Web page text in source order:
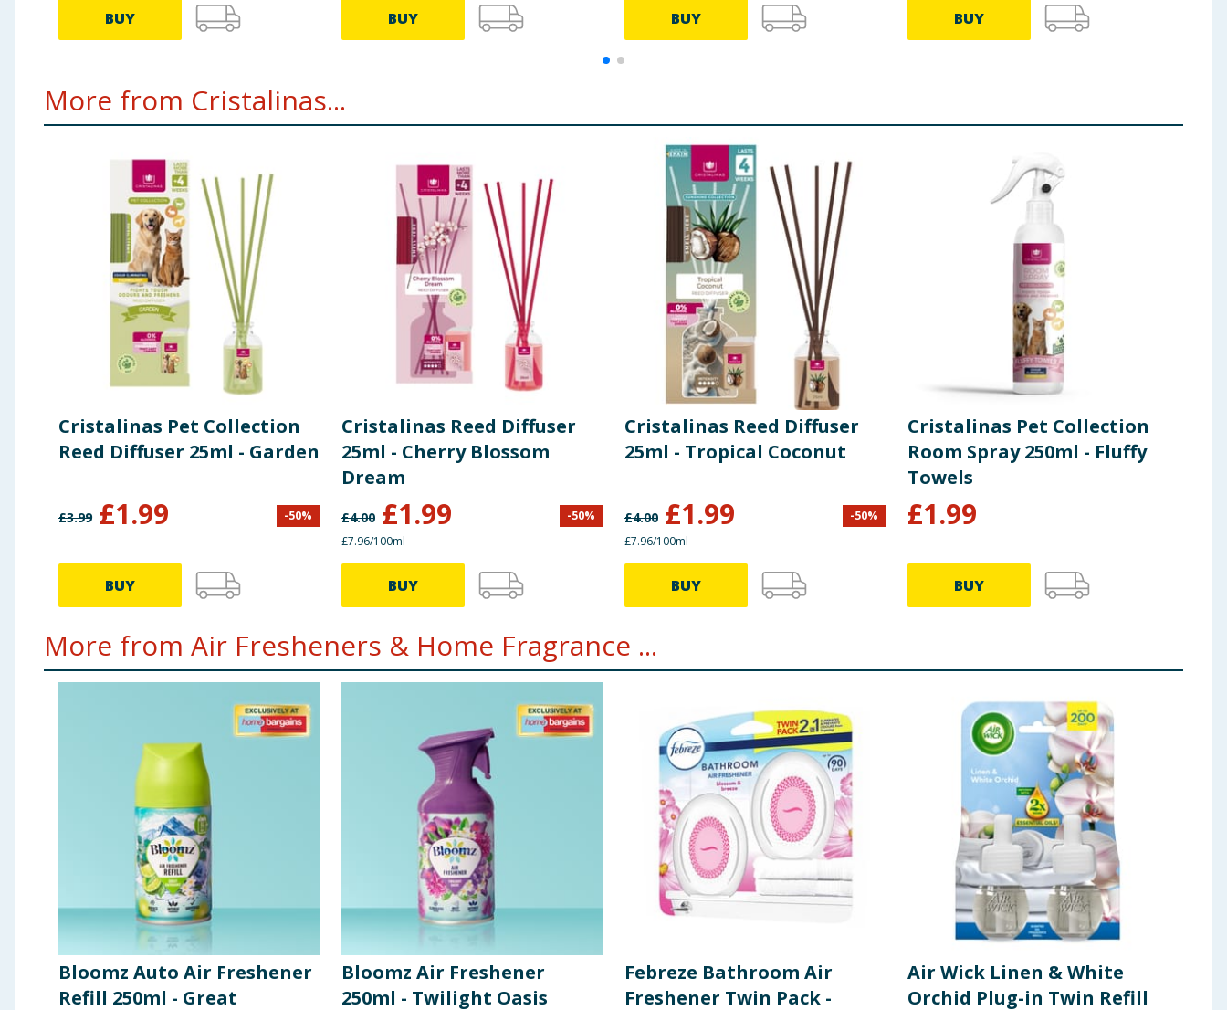
BUY BUY BUY BUY
More from Cristalinas...
Cristalinas Pet Collection
Reed Diffuser 25ml - Garden
£3.99 £1.99 -50%
BUY
Cristalinas Reed Diffuser
25ml - Cherry Blossom
Dream
£4.00 £1.99 -50%
£7.96/100ml
BUY
Cristalinas Reed Diffuser
25ml - Tropical Coconut
£4.00 £1.99 -50%
£7.96/100ml
BUY
Cristalinas Pet Collection
Room Spray 250ml - Fluffy
Towels
£1.99
BUY
More from Air Fresheners & Home Fragrance ...
Bloomz Auto Air Freshener
Refill 250ml - Great
Bloomz Air Freshener
250ml - Twilight Oasis
Febreze Bathroom Air
Freshener Twin Pack -
Air Wick Linen & White
Orchid Plug-in Twin Refill